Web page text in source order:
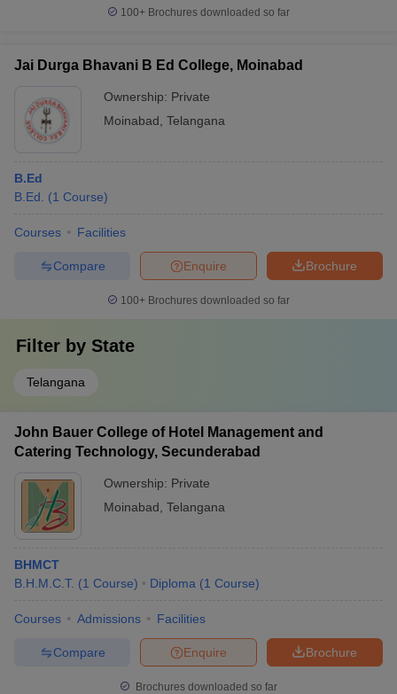
100+ Brochures downloaded so far
Jai Durga Bhavani B Ed College, Moinabad
Ownership: Private
Moinabad Telangana
B.Ed
B.Ed.
(1 Course)
Courses Facilities
Brochure
Enquire
Compare
100+ Brochures downloaded so far
Filter by State
Telangana
John Bauer College of Hotel Management and
Catering Technology, Secunderabad
Ownership: Private
Moinabad Telangana
BHMCT
B.H.M.C.T. (1 Course) Diploma (1 Course)
Courses Admissions Facilities
Brochure
Enquire
Compare
Brochures downloaded so far